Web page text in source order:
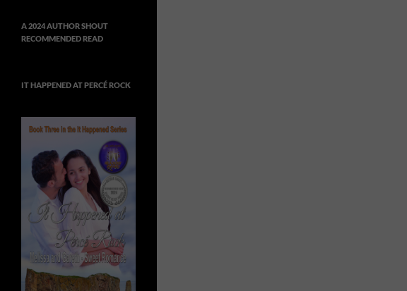
A 2024 AUTHOR SHOUT
RECOMMENDED READ
IT HAPPENED AT PERCÉ ROCK